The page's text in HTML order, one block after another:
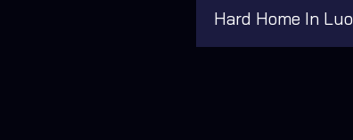
Hard Home In Luo